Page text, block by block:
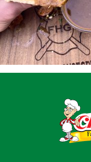
Shop
Where
Our
For
Contact